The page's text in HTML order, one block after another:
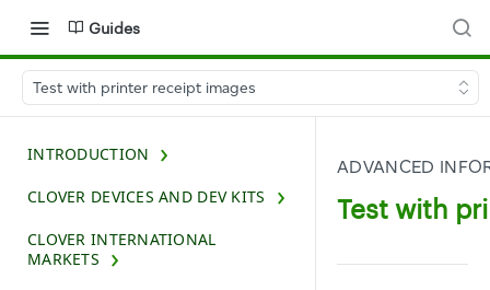
Guides
Test with printer receipt images
INTRODUCTION
CLOVER DEVICES AND DEV KITS
CLOVER INTERNATIONAL
MARKETS
ADVANCED
Test with